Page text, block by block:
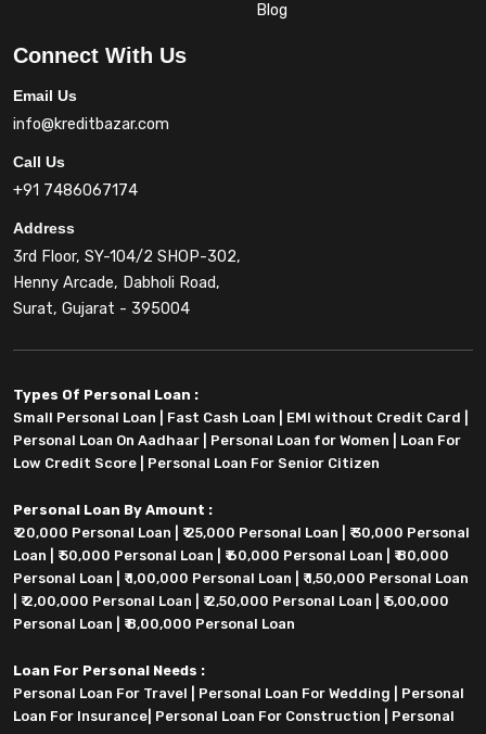
Blog
Connect With Us
Email Us
info@kreditbazar.com
Call Us
+91 7486067174
Address
3rd Floor, SY-104/2 SHOP-302,
Henny Arcade, Dabholi Road,
Surat, Gujarat - 395004
Types Of Personal Loan :
Small Personal Loan
Fast Cash Loan EMI without Credit Card
Personal Loan On Aadhaar
Personal Loan for Women
Loan For
Low Credit Score
Personal Loan For Senior Citizen
Personal Loan By Amount :
₹ 20,000 Personal Loan
₹ 25,000 Personal Loan
₹ 30,000 Personal
Loan
₹ 50,000 Personal Loan ₹ 60,000 Personal Loan
₹ 80,000
Personal Loan
₹ 1,00,000 Personal Loan
₹ 1,50,000 Personal Loan
₹ 2,00,000 Personal Loan ₹ 2,50,000 Personal Loan
₹ 5,00,000
Personal Loan
₹ 8,00,000 Personal Loan
Loan For Personal Needs :
Personal Loan For Travel
Personal Loan For Wedding
Personal
Loan For Insurance Personal Loan For Construction
Personal